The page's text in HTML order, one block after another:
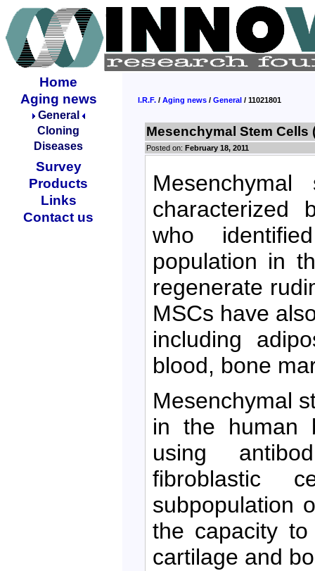
Home
Aging news
General
Cloning
Diseases
Survey
Products
Links
Contact us
I.R.F. / Aging news / General / 11021801
Mesenchymal Stem Cells
Posted on: February 18, 2011
characterized
who
population in
regenerate
MSCs have
including
blood, bone
Mesenchymal
in the human
using
fibroblastic
subpopulation
the capacity
cartilage and